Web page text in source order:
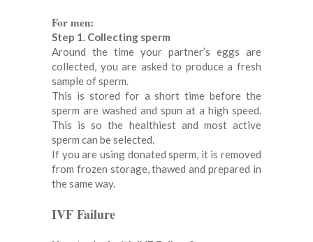
For men:
Step 1. Collecting sperm
Around the time your partner’s eggs are
collected, you are asked to produce a fresh
sample of sperm.
This is stored for a short time before the
sperm are washed and spun at a high speed.
This is so the healthiest and most active
sperm can be selected.
If you are using donated sperm, it is removed
from frozen storage, thawed and prepared in
the same way.
IVF Failure